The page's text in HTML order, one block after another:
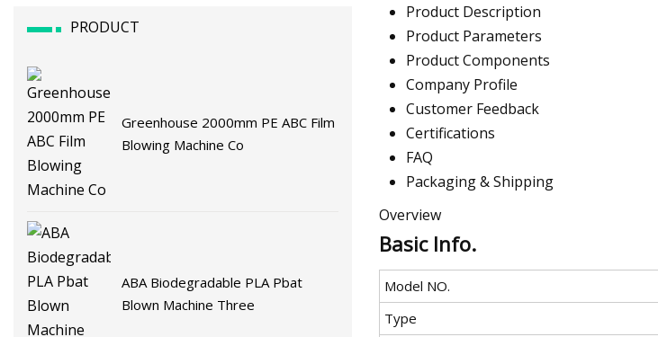
PRODUCT
Greenhouse 2000mm PE ABC Film
Blowing Machine Co
ABA Biodegradable PLA Pbat
Blown Machine Three
Product Description
Product Parameters
Product Components
Company Profile
Customer Feedback
Certifications
FAQ
Packaging & Shipping
Overview
Basic Info.
Model NO.
Type